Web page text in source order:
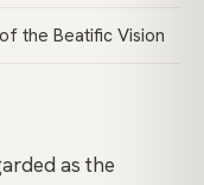
the Beatific Vision
as the